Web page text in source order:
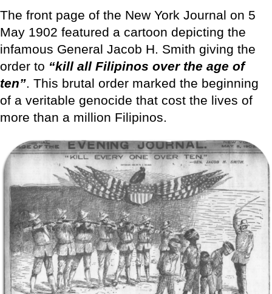
The front page of the New York Journal on 5
May 1902 featured a cartoon depicting the
infamous General Jacob H. Smith giving the
order to “kill all Filipinos over the age of
ten”. This brutal order marked the beginning
of a veritable genocide that cost the lives of
more than a million Filipinos.